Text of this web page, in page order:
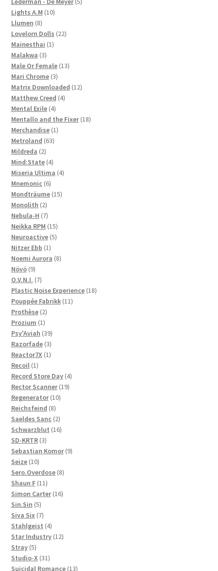
Lights A.M 1010
Llumen 88
products
Lovelorn Dolls 2222
Mainesthai 11
Malakwa 33
products
Male Or Female 1313
Mari Chrome 33
products
Matrix Downloaded 1212
Matthew Creed 44
Mental Exile 44
products
Mentallo and the Fixer 1818
Merchandise 11
Metroland 6363
Mildreda 22
products
Mind:State 44
products
Miseria Ultima 44
Mnemonic 66
products
Mondträume 1515
Monolith 22
products
Nebula-H 77
products
Neikka RPM 1515
products
Neuroactive 55
Nitzer Ebb 11
product
Noemi Aurora 88
Növö 99
products
O.V.N.I. 77
products
Plastic Noise Experience 1818
Pouppée Fabrikk 1111
Prothèse 22
products
Prozium 11
product
Psy'Aviah 3939
products
Razorfade 33
products
Reactor7X 11
Recoil 11
product
Record Store Day 44
Rector Scanner 1919
Regenerator 1010
Reichsfeind 88
products
Saeldes Sanc 22
products
Schwarzblut 1616
SD-KRTR 33
products
Sebastian Komor 99
Seize 1010
products
Sero.Overdose 88
Shaun F 1111
products
Simon Carter 1616
Sin.Sin 55
products
Siva Six 77
products
Stahlgeist 44
products
Star Industry 1212
Stray 55
products
Studio-X 3131
products
Suicidal Romance 1313